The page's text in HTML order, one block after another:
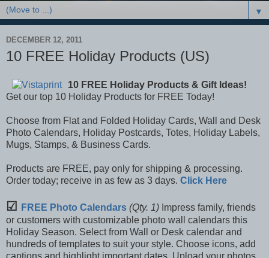
▼
DECEMBER 12, 2011
10 FREE Holiday Products (US)
10 FREE Holiday Products & Gift Ideas!
Get our top 10 Holiday Products for FREE Today!
Choose from Flat and Folded Holiday Cards, Wall and Desk
Photo Calendars, Holiday Postcards, Totes, Holiday Labels,
Mugs, Stamps, & Business Cards.
Products are FREE, pay only for shipping & processing.
Order today; receive in as few as 3 days. Click Here
☑ FREE Photo Calendars (Qty. 1) Impress family, friends
or customers with customizable photo wall calendars this
Holiday Season. Select from Wall or Desk calendar and
hundreds of templates to suit your style. Choose icons, add
captions and highlight important dates. Upload your photos